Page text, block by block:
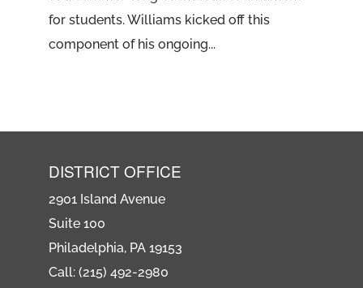
for students. Williams kicked off this
component of his ongoing...
DISTRICT OFFICE
2901 Island Avenue
Suite 100
Philadelphia, PA 19153
Call: (215) 492-2980